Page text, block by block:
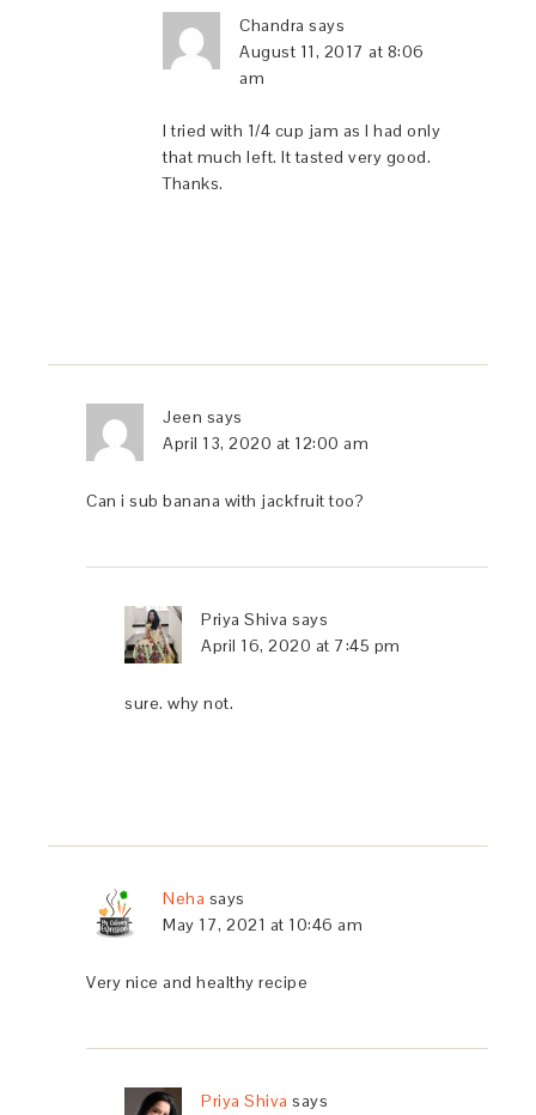
Chandra says
August 11, 2017 at 8:06
am
I tried with 1/4 cup jam as I had only
that much left. It tasted very good.
Thanks.
Jeen says
April 13, 2020 at 12:00 am
Can i sub banana with jackfruit too?
Priya Shiva says
April 16, 2020 at 7:45 pm
sure. why not.
Neha says
May 17, 2021 at 10:46 am
Very nice and healthy recipe
Priya Shiva says